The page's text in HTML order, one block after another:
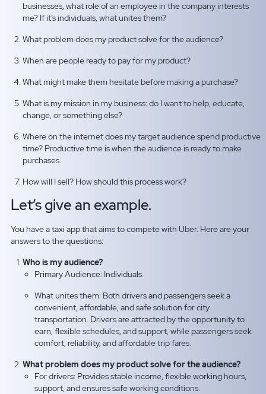
businesses, what role of an employee in the company interests
me? If it’s individuals, what unites them?
What problem does my product solve for the audience?
When are people ready to pay for my product?
What might make them hesitate before making a purchase?
What is my mission in my business: do I want to help, educate,
change, or something else?
Where on the internet does my target audience spend productive
time? Productive time is when the audience is ready to make
purchases.
How will I sell? How should this process work?
Let’s give an example.
You have a taxi app that aims to compete with Uber. Here are your
answers to the questions:
Who is my audience?
Primary Audience: Individuals.
What unites them: Both drivers and passengers seek a
convenient, affordable, and safe solution for city
transportation. Drivers are attracted by the opportunity to
earn, flexible schedules, and support, while passengers seek
comfort, reliability, and affordable trip fares.
What problem does my product solve for the audience?
For drivers: Provides stable income, flexible working hours,
support, and ensures safe working conditions.